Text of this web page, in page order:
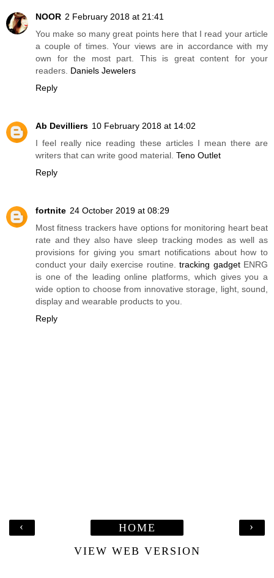
NOOR 2 February 2018 at 21:41
You make so many great points here that I read your article
a couple of times. Your views are in accordance with my
own for the most part. This is great content for your
readers. Daniels Jewelers
Reply
Ab Devilliers 10 February 2018 at 14:02
I feel really nice reading these articles I mean there are
writers that can write good material. Teno Outlet
Reply
fortnite 24 October 2019 at 08:29
Most fitness trackers have options for monitoring heart beat
rate and they also have sleep tracking modes as well as
provisions for giving you smart notifications about how to
conduct your daily exercise routine.tracking gadgetENRG
is one of the leading online platforms, which gives you a
wide option to choose from innovative storage, light, sound,
display and wearable products to you.
Reply
‹ ›
HOME
VIEW WEB VERSION